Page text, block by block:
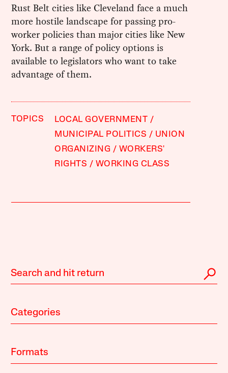
Rust Belt cities like Cleveland face a much
more hostile landscape for passing pro-
worker policies than major cities like New
York. But a range of policy options is
available to legislators who want to take
advantage of them.
TOPICS
LOCAL GOVERNMENT
MUNICIPAL POLITICS
UNION
ORGANIZING
WORKERS'
RIGHTS
WORKING CLASS
Categories
Formats